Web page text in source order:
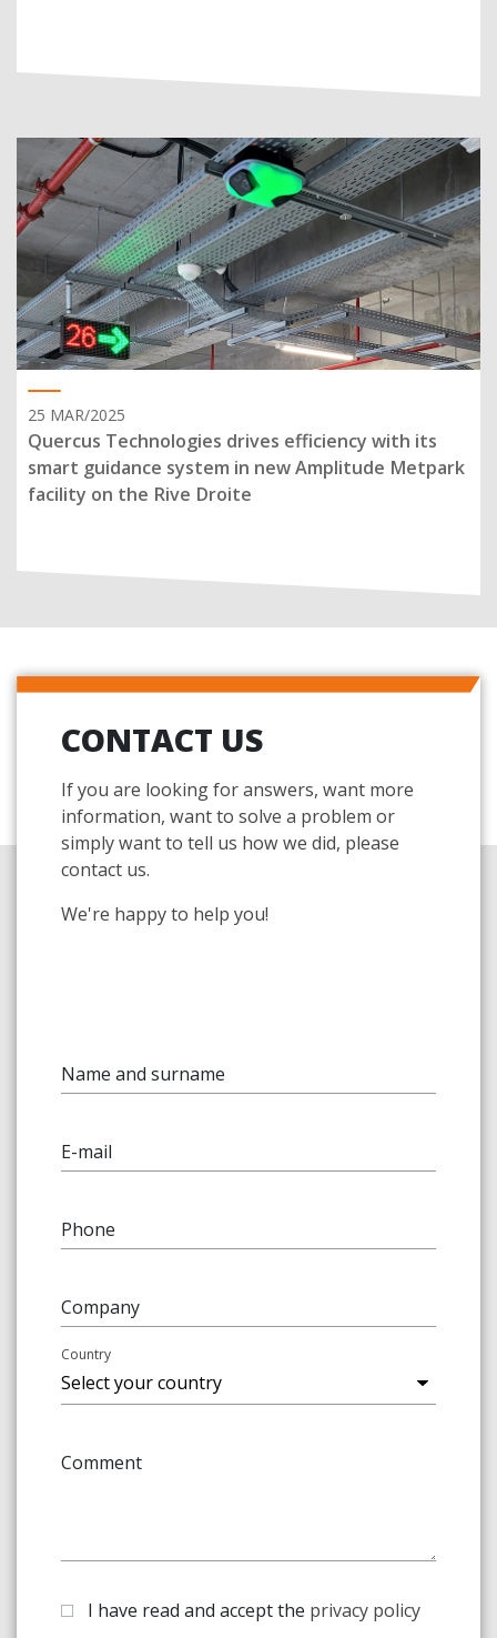
25 MAR/2025
Quercus Technologies drives efficiency with its
smart guidance system in new Amplitude Metpark
facility on the Rive Droite
CONTACT US
If you are looking for answers, want more
information, want to solve a problem or
simply want to tell us how we did, please
contact us.
We're happy to help you!
Name and surname
E-mail
Phone
Company
Country
Comment
I have read and accept the privacy policy